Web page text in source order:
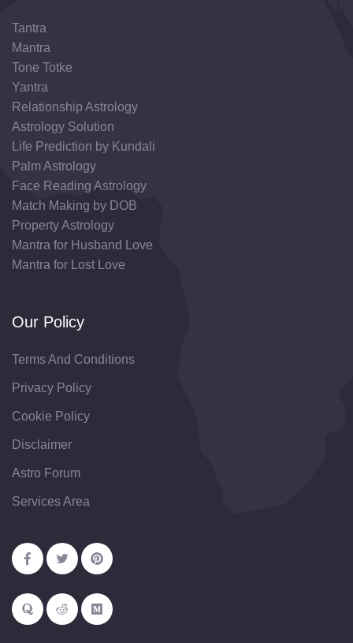
Tantra
Mantra
Tone Totke
Yantra
Relationship Astrology
Astrology Solution
Life Prediction by Kundali
Palm Astrology
Face Reading Astrology
Match Making by DOB
Property Astrology
Mantra for Husband Love
Mantra for Lost Love
Our Policy
Terms And Conditions
Privacy Policy
Cookie Policy
Disclaimer
Astro Forum
Services Area